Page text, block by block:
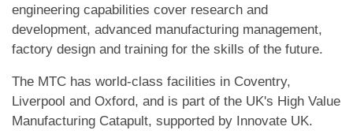
engineering capabilities cover research and
development, advanced manufacturing management,
factory design and training for the skills of the future.
The MTC has world-class facilities in Coventry,
Liverpool and Oxford, and is part of the UK's High Value
Manufacturing Catapult, supported by Innovate UK.